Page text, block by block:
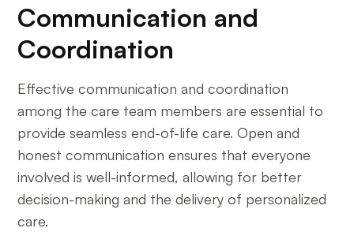
Communication and
Coordination
Effective communication and coordination
among the care team members are essential to
provide seamless end-of-life care. Open and
honest communication ensures that everyone
involved is well-informed, allowing for better
decision-making and the delivery of personalized
care.